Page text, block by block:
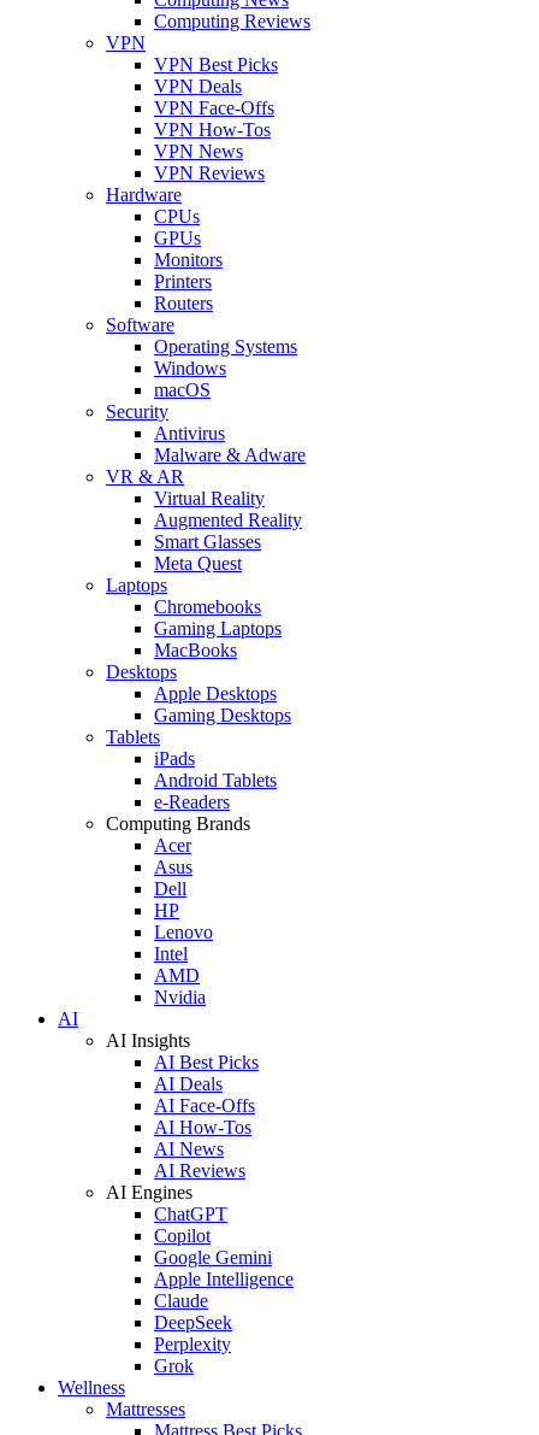
Computing Reviews
VPN
VPN Best Picks
VPN Deals
VPN Face-Offs
VPN How-Tos
VPN News
VPN Reviews
Hardware
CPUs
GPUs
Monitors
Printers
Routers
Software
Operating Systems
Windows
macOS
Security
Antivirus
Malware & Adware
VR & AR
Virtual Reality
Augmented Reality
Smart Glasses
Meta Quest
Laptops
Chromebooks
Gaming Laptops
MacBooks
Desktops
Apple Desktops
Gaming Desktops
Tablets
iPads
Android Tablets
e-Readers
Computing Brands
Acer
Asus
Dell
HP
Lenovo
Intel
AMD
Nvidia
AI
AI Insights
AI Best Picks
AI Deals
AI Face-Offs
AI How-Tos
AI News
AI Reviews
AI Engines
ChatGPT
Copilot
Google Gemini
Apple Intelligence
Claude
DeepSeek
Perplexity
Grok
Wellness
Mattresses
Mattress Best Picks